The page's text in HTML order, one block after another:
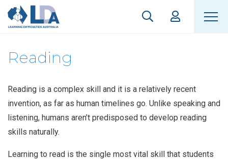
Reading
Reading is a complex skill and it is a relatively recent
invention, as far as human timelines go. Unlike speaking and
listening, humans aren’t predisposed to develop reading
skills naturally.
Learning to read is the single most vital skill that students